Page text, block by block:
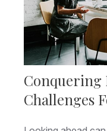
Conquering
Challenges